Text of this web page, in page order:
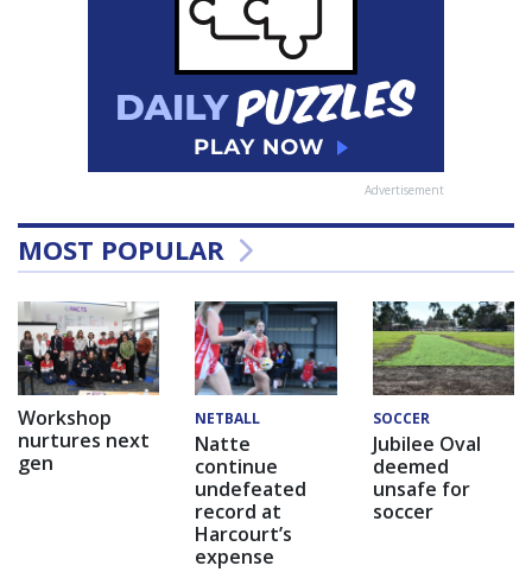
Advertisement
MOST POPULAR
Workshop
nurtures next
gen
NETBALL
Natte
continue
undefeated
record at
Harcourt’s
expense
SOCCER
Jubilee Oval
deemed
unsafe for
soccer